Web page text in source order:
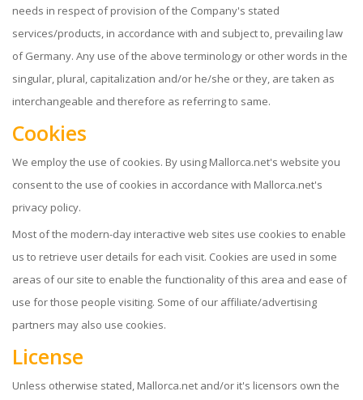
needs in respect of provision of the Company's stated
services/products, in accordance with and subject to, prevailing law
of Germany. Any use of the above terminology or other words in the
singular, plural, capitalization and/or he/she or they, are taken as
interchangeable and therefore as referring to same.
Cookies
We employ the use of cookies. By using Mallorca.net's website you
consent to the use of cookies in accordance with Mallorca.net's
privacy policy.
Most of the modern-day interactive web sites use cookies to enable
us to retrieve user details for each visit. Cookies are used in some
areas of our site to enable the functionality of this area and ease of
use for those people visiting. Some of our affiliate/advertising
partners may also use cookies.
License
Unless otherwise stated, Mallorca.net and/or it's licensors own the